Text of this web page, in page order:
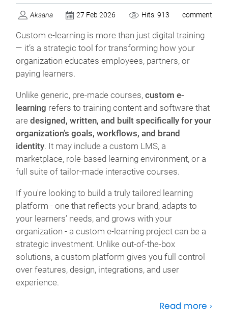
Aksana 27 Feb 2026 Hits: 913 comment
Custom e-learning is more than just digital training
— it’s a strategic tool for transforming how your
organization educates employees, partners, or
paying learners.
Unlike generic, pre-made courses, custom e-
learning refers to training content and software that
are designed, written, and built specifically for your
organization’s goals, workflows, and brand
identity. It may include a custom LMS, a
marketplace, role-based learning environment, or a
full suite of tailor-made interactive courses.
If you're looking to build a truly tailored learning
platform - one that reflects your brand, adapts to
your learners’ needs, and grows with your
organization - a custom e-learning project can be a
strategic investment. Unlike out-of-the-box
solutions, a custom platform gives you full control
over features, design, integrations, and user
experience.
Read more ›